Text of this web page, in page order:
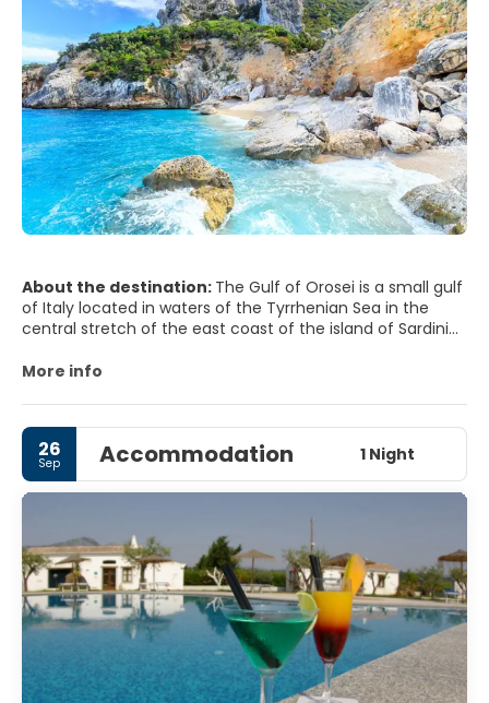
About the destination: The Gulf of Orosei is a small gulf
of Italy located in waters of the Tyrrhenian Sea in the
central stretch of the east coast of the island of Sardinia.
In the Gulf there are no people more than Orisei own
Gonone.
The Gulf is divided into two morphologically distinct parts:
the northern part, which extends to Cape Black, is a small
stretch of coastline on the sea floor, consisting of pine
forests, long sandy beaches and coastal dunes; and the
southern part is a very high coastline stretching to Cape
Monte Santo, the trailing edge of the plateau of
Supramonte, also known as marine Supramonte.
This second section is characterized by impressive
bastions of limestone covered with secular forests
consisting of a rich and varied Mediterranean macchia.
More info
26
Sep Accommodation 1 Night